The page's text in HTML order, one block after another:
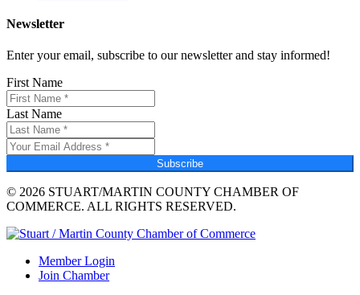
Newsletter
Enter your email, subscribe to our newsletter and stay informed!
First Name
Last Name
Subscribe
© 2026 STUART/MARTIN COUNTY CHAMBER OF
COMMERCE. ALL RIGHTS RESERVED.
Member Login
Join Chamber